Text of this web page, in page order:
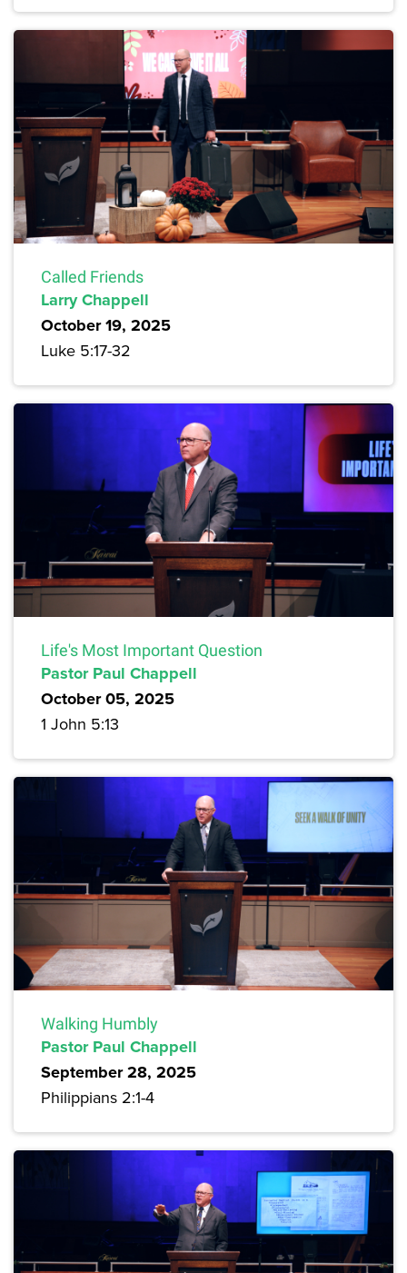
Called Friends
Larry Chappell
October 19, 2025
Luke 5:17-32
Life's Most Important Question
Pastor Paul Chappell
October 05, 2025
1 John 5:13
Walking Humbly
Pastor Paul Chappell
September 28, 2025
Philippians 2:1-4